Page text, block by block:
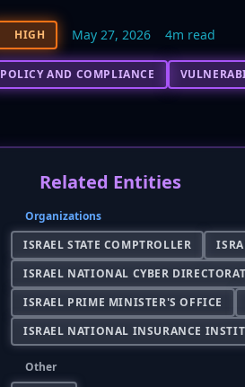
HIGH May 27, 2026 4m read
POLICY AND COMPLIANCE
Related Entities
Organizations
ISRAEL STATE COMPTROLLER
ISRAEL NATIONAL CYBER
ISRAEL PRIME MINISTER'S OFFICE
ISRAEL NATIONAL INSURANCE
Other